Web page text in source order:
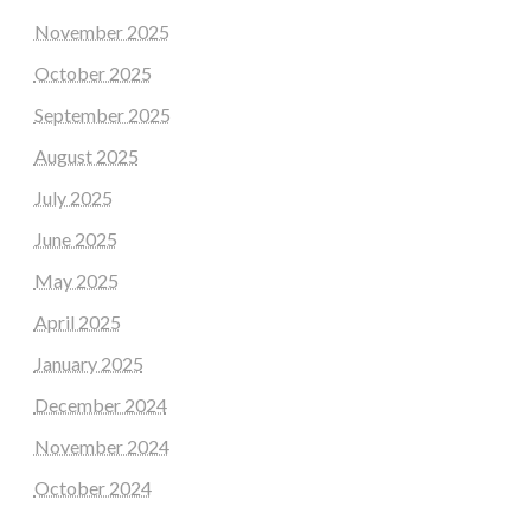
November 2025
October 2025
September 2025
August 2025
July 2025
June 2025
May 2025
April 2025
January 2025
December 2024
November 2024
October 2024